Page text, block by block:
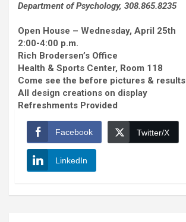
Department of Psychology, 308.865.8235
Open House – Wednesday, April 25th
2:00-4:00 p.m.
Rich Brodersen’s Office
Health & Sports Center, Room 118
Come see the before pictures & results
All design creations on display
Refreshments Provided
Facebook Twitter/X
LinkedIn